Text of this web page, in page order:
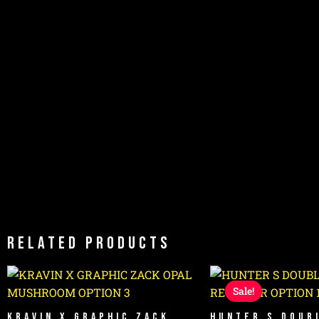
Related products
Sale!
Sale!
Original
price
was:
$1,999.99.
is: